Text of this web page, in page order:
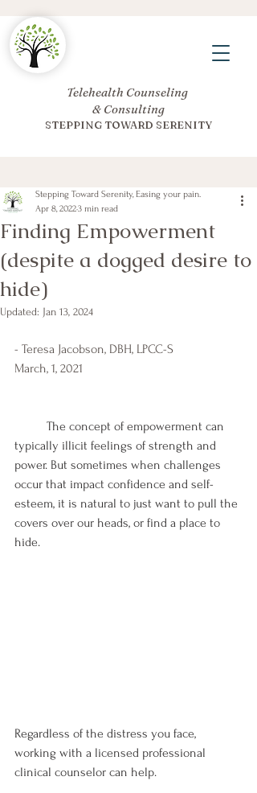
Telehealth Counseling
& Consulting
STEPPING TOWARD SERENITY
Finding Empowerment
(despite a dogged desire to
hide)
Stepping Toward Serenity, Easing your pain.
Apr 8, 20223 min read
Updated: Jan 13, 2024
- Teresa Jacobson, DBH, LPCC-S
March, 1, 2021
typically illicit feelings of strength and
power. But sometimes when challenges
occur that impact confidence and self-
esteem, it is natural to just want to pull the
covers over our heads, or find a place to
hide.
Regardless of the distress you face,
working with a licensed professional
clinical counselor can help.